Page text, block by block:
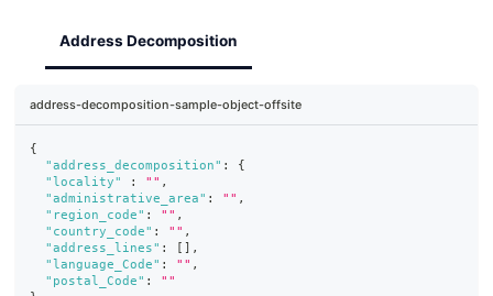
Address Decomposition
address-decomposition-sample-object-offsite
{
"address_decomposition" :
{
"locality"
: "" ,
"administrative_area" : "" ,
"region_code" : "" ,
"country_code" : "" ,
"address_lines" : [ ] ,
"language_Code" : "" ,
"postal_Code" :
""